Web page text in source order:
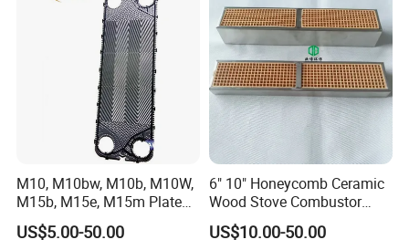
comfortable service to all the buyers, No matter the deal is big
or small, we are warmly welcome your coorperation. Any
inquiries pls contact with us!
Plate
M10, M10bw, M10b, M10W,
M15b, M15e, M15m Plate
and Gasket for Heat
Exchanger
US$5.00-50.00
6" 10" Honeycomb Ceramic
Wood Stove Combustor
Replacement Catalyst
Converter
US$10.00-50.00